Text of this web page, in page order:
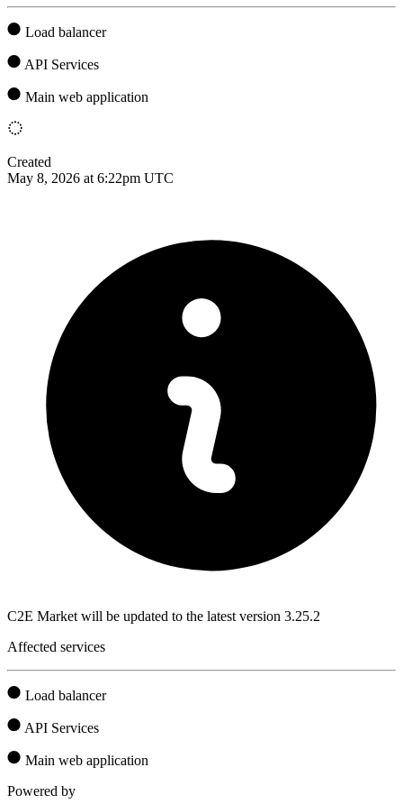
Load balancer
API Services
Main web application
Created
May 8, 2026 at 6:22pm UTC
C2E Market will be updated to the latest version 3.25.2
Affected services
Load balancer
API Services
Main web application
Powered by